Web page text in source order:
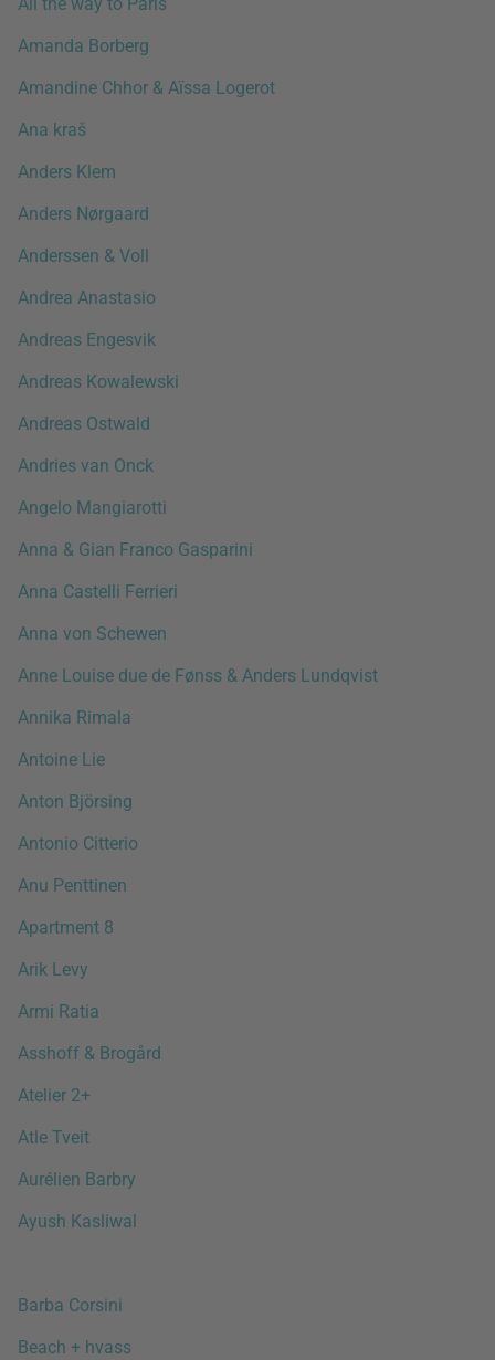
Amanda Borberg
Amandine Chhor & Aïssa Logerot
Ana kraš
Anders Klem
Anders Nørgaard
Anderssen & Voll
Andrea Anastasio
Andreas Engesvik
Andreas Kowalewski
Andreas Ostwald
Andries van Onck
Angelo Mangiarotti
Anna & Gian Franco Gasparini
Anna Castelli Ferrieri
Anna von Schewen
Anne Louise due de Fønss & Anders Lundqvist
Annika Rimala
Antoine Lie
Anton Björsing
Antonio Citterio
Anu Penttinen
Apartment 8
Arik Levy
Armi Ratia
Asshoff & Brogård
Atelier 2+
Atle Tveit
Aurélien Barbry
Ayush Kasliwal
Barba Corsini
Beach + hvass